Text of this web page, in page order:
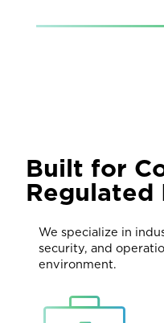
Built for
Regulated
We specialize in
security, and
environment.